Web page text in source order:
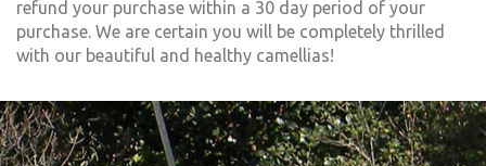
refund your purchase within a 30 day period of your
purchase. We are certain you will be completely thrilled
with our beautiful and healthy camellias!